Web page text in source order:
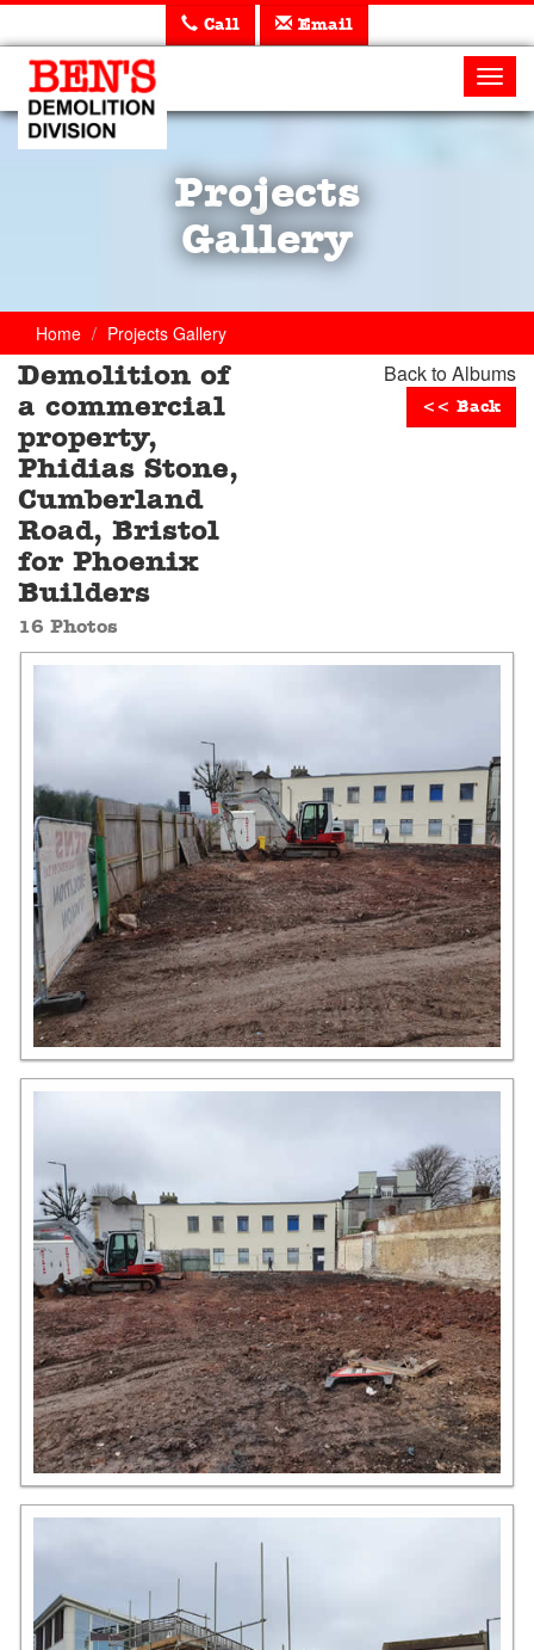
Call Email
Ben's
Projects
Gallery
Home Projects Gallery
Demolition of
a commercial
property,
Phidias Stone,
Cumberland
Road, Bristol
for Phoenix
Builders
16 Photos
Back to Albums
<< Back